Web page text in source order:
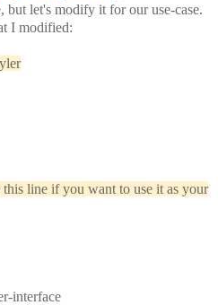
but let's modify it for our use-case.
I modified:
this line if you want to use it as your
interface